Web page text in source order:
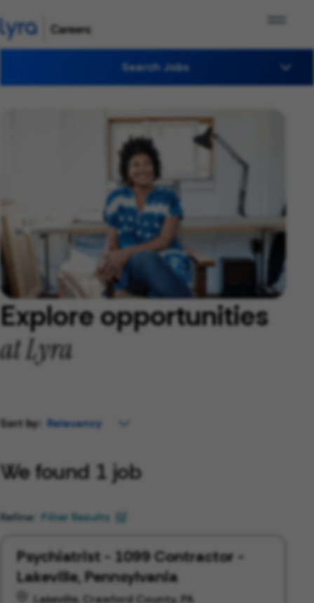
Search Jobs
Explore opportunities
at Lyra
Sort by:
We found 1 job
Filter Results
Psychiatrist - 1099 Contractor -
Lakeville, Pennsylvania
Lakeville, Crawford County, PA